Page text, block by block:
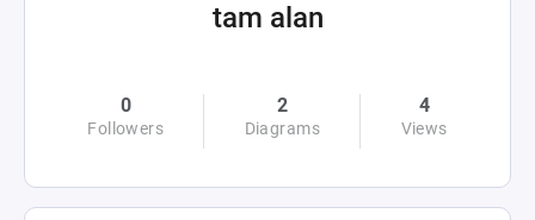
tam alan
0
Followers
2
Diagrams
4
Views